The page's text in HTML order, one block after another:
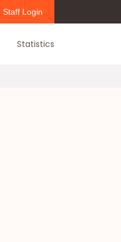
Staff Login
Statistics